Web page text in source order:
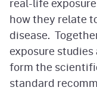
how they relate
disease.
exposure
form the
standard